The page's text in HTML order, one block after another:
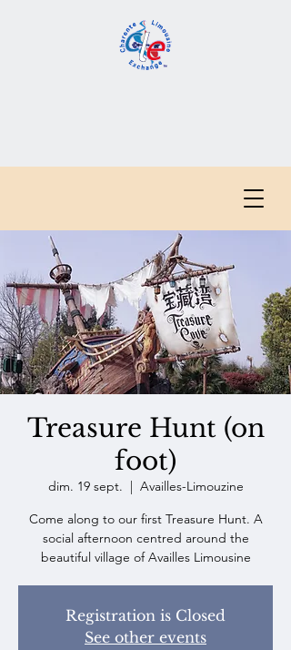
Treasure Hunt (on
foot)
dim. 19 sept.
  |
Availles-Limouzine
Come along to our first Treasure Hunt. A
social afternoon centred around the
beautiful village of Availles Limousine
Registration is Closed
See other events